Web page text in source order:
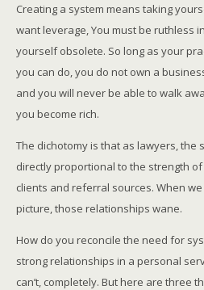
Creating a system means taking
want leverage, You must be ruthless
yourself obsolete. So long as your
you can do, you do not own a
and you will never be able to walk
you become rich.
The dichotomy is that as lawyers, the
directly proportional to the strength
clients and referral sources. When
picture, those relationships wane.
How do you reconcile the need for
strong relationships in a personal
can’t, completely. But here are three